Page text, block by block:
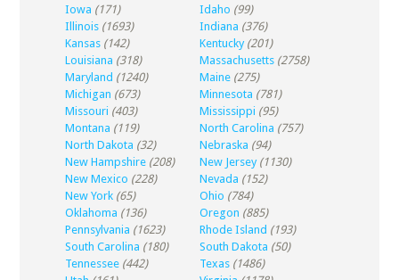
Iowa (171) Idaho (99)
Illinois (1693) Indiana (376)
Kansas (142) Kentucky (201)
Louisiana (318) Massachusetts (2758)
Maryland (1240) Maine (275)
Michigan (673) Minnesota (781)
Missouri (403) Mississippi (95)
Montana (119) North Carolina (757)
North Dakota (32) Nebraska (94)
New Hampshire (208) New Jersey (1130)
New Mexico (228) Nevada (152)
New York (65) Ohio (784)
Oklahoma (136) Oregon (885)
Pennsylvania (1623) Rhode Island (193)
South Carolina (180) South Dakota (50)
Tennessee (442) Texas (1486)